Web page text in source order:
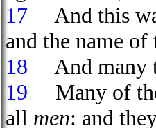
17
And this
and the name
18
And many
19
Many of
all men: and